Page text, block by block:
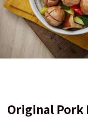
Original Pork